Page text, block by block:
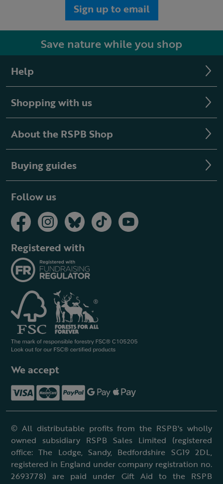
Sign up to email
Save nature while you shop
Help
Shopping with us
About the RSPB Shop
Buying guides
Follow us
Registered with
We accept
© All distributable profits from the RSPB's wholly
owned subsidiary RSPB Sales Limited (registered
office: The Lodge, Sandy, Bedfordshire SG19 2DL,
registered in England under company registration no.
2693778) are paid under Gift Aid to the RSPB